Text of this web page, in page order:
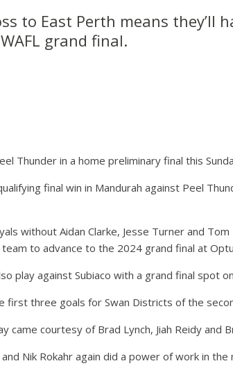
to East Perth means
grand final.
Thunder in a home preliminary final this
final win in Mandurah against Peel
without Aidan Clarke, Jesse Turner and
to advance to the 2024 grand final at
play against Subiaco with a grand final spot
first three goals for Swan Districts of the
came courtesy of Brad Lynch, Jiah Reidy and
and Nik Rokahr again did a power of work in